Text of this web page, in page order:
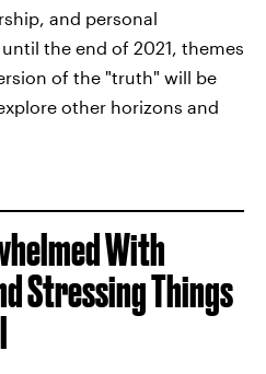
and personal
the end of 2021, themes
of the "truth" will be
other horizons and
With
Stressing Things